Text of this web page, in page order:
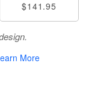
$141.95
More